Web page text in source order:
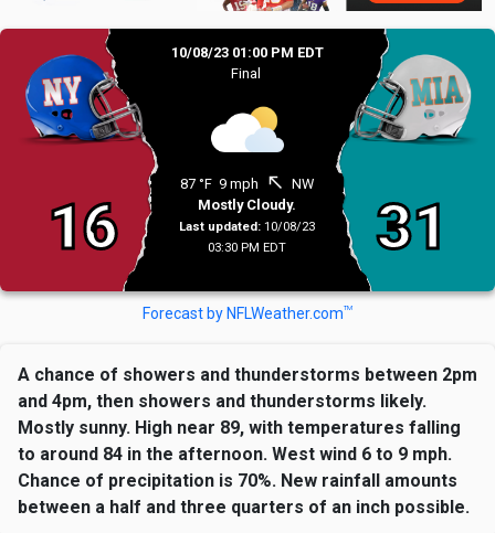
16
10/08/23 01:00 PM EDT
Final
87 °F 9 mph north_west NW
Mostly Cloudy.
Last updated: 10/08/23
03:30 PM EDT
31
Forecast by NFLWeather.comTM
A chance of showers and thunderstorms between 2pm
and 4pm, then showers and thunderstorms likely.
Mostly sunny. High near 89, with temperatures falling
to around 84 in the afternoon. West wind 6 to 9 mph.
Chance of precipitation is 70%. New rainfall amounts
between a half and three quarters of an inch possible.